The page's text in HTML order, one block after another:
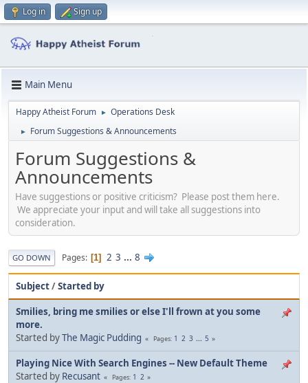
Log in Sign up
Main Menu
Happy Atheist Forum ► Operations Desk
► Forum Suggestions & Announcements
Forum Suggestions &
Announcements
Have suggestions or positive criticism? Please post them here.
We appreciate your input and will take all suggestions into
consideration.
GO DOWN Pages 1 2 3 ... 8
Subject/Started by
Smilies, bring me smilies or else I'll frown at you some
more.
Started byThe Magic Pudding Pages 1 2 3 ... 5
Playing Nice With Search Engines -- New Default Theme
Started by Recusant Pages 1 2